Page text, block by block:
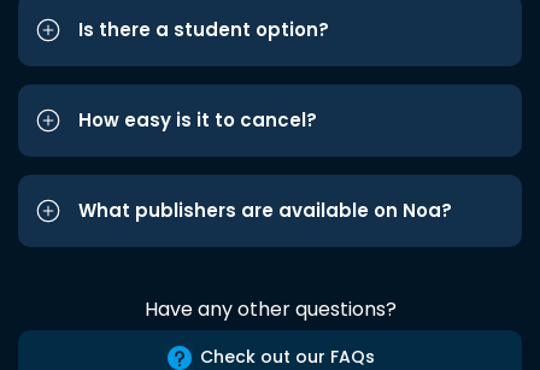
Is there a student option?
How easy is it to cancel?
What publishers are available on Noa?
Have any other questions?
Check out our FAQs